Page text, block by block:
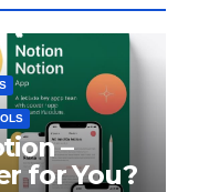
–
for You?